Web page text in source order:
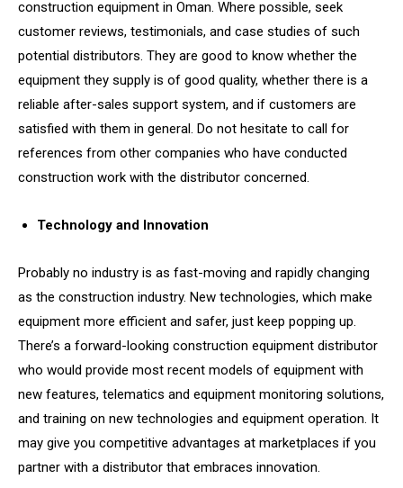
construction equipment in Oman. Where possible, seek
customer reviews, testimonials, and case studies of such
potential distributors. They are good to know whether the
equipment they supply is of good quality, whether there is a
reliable after-sales support system, and if customers are
satisfied with them in general. Do not hesitate to call for
references from other companies who have conducted
construction work with the distributor concerned.
Technology and Innovation
Probably no industry is as fast-moving and rapidly changing
as the construction industry. New technologies, which make
equipment more efficient and safer, just keep popping up.
There’s a forward-looking construction equipment distributor
who would provide most recent models of equipment with
new features, telematics and equipment monitoring solutions,
and training on new technologies and equipment operation. It
may give you competitive advantages at marketplaces if you
partner with a distributor that embraces innovation.